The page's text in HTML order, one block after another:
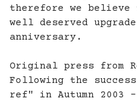
therefore we believe
well deserved
anniversary.
Original press from
Following the
ref" in Autumn 2003